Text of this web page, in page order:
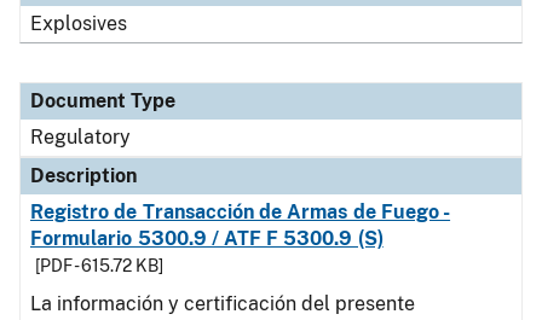
Explosives
Document Type
Regulatory
Description
Registro de Transacción de Armas de Fuego -
Formulario 5300.9 / ATF F 5300.9 (S)
[PDF - 615.72 KB]
La información y certificación del presente